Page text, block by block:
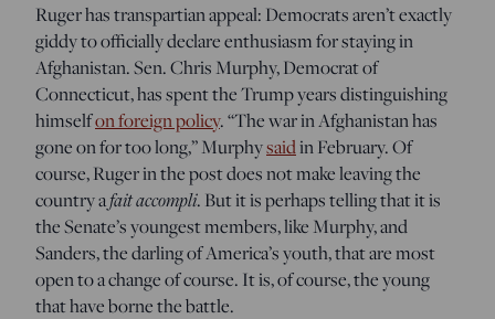
Ruger has transpartian appeal: Democrats aren’t exactly
giddy to officially declare enthusiasm for staying in
Afghanistan. Sen. Chris Murphy, Democrat of
Connecticut, has spent the Trump years distinguishing
himselfon foreign policy. “The war in Afghanistan has
gone on for too long,” Murphysaidin February. Of
course, Ruger in the post does not make leaving the
country afait accompli. But it is perhaps telling that it is
the Senate’s youngest members, like Murphy, and
Sanders, the darling of America’s youth, that are most
open to a change of course. It is, of course, the young
that have borne the battle.